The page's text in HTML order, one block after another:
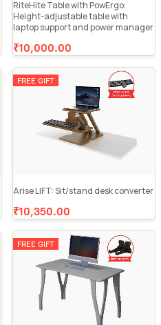
RiteHite Table with PowErgo:
Height-adjustable table with
laptop support and power manager
₹10,000.00
FREE GIFT
Arise LIFT: Sit/stand desk converter
₹10,350.00
FREE GIFT